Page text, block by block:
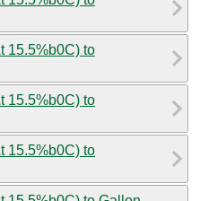
15.5%b0C) to
15.5%b0C) to
15.5%b0C) to